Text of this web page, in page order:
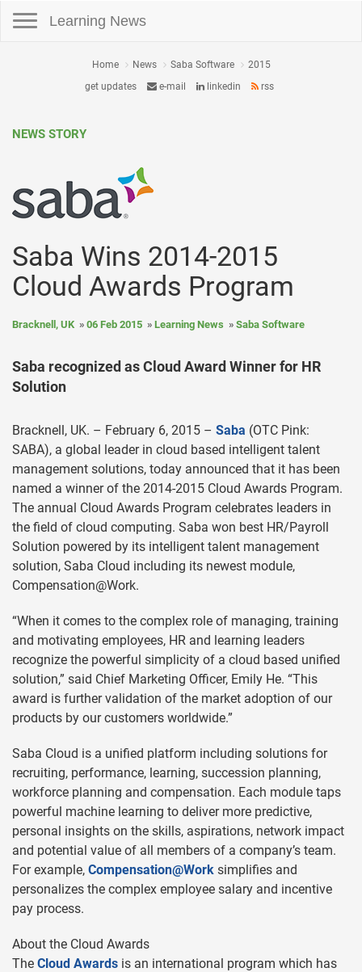
Learning News
Home News Saba Software
2015
get updates
e-mail linkedin rss
NEWS STORY
Saba Wins 2014-2015
Cloud Awards Program
Bracknell, UK 06 Feb 2015 Learning News Saba Software
Saba recognized as Cloud Award Winner for HR
Solution
Bracknell, UK. – February 6, 2015 – Saba (OTC Pink:
SABA), a global leader in cloud based intelligent talent
management solutions, today announced that it has been
named a winner of the 2014-2015 Cloud Awards Program.
The annual Cloud Awards Program celebrates leaders in
the field of cloud computing. Saba won best HR/Payroll
Solution powered by its intelligent talent management
solution, Saba Cloud including its newest module,
Compensation@Work.
“When it comes to the complex role of managing, training
and motivating employees, HR and learning leaders
recognize the powerful simplicity of a cloud based unified
solution,” said Chief Marketing Officer, Emily He. “This
award is further validation of the market adoption of our
products by our customers worldwide.”
Saba Cloud is a unified platform including solutions for
recruiting, performance, learning, succession planning,
workforce planning and compensation. Each module taps
powerful machine learning to deliver more predictive,
personal insights on the skills, aspirations, network impact
and potential value of all members of a company’s team.
For example, Compensation@Work simplifies and
personalizes the complex employee salary and incentive
pay process.
About the Cloud Awards
The Cloud Awards is an international program which has